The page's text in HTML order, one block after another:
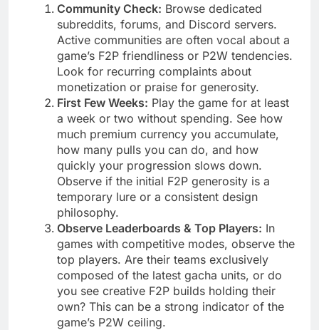
Community Check: Browse dedicated
subreddits, forums, and Discord servers.
Active communities are often vocal about a
game’s F2P friendliness or P2W tendencies.
Look for recurring complaints about
monetization or praise for generosity.
First Few Weeks: Play the game for at least
a week or two without spending. See how
much premium currency you accumulate,
how many pulls you can do, and how
quickly your progression slows down.
Observe if the initial F2P generosity is a
temporary lure or a consistent design
philosophy.
Observe Leaderboards & Top Players: In
games with competitive modes, observe the
top players. Are their teams exclusively
composed of the latest gacha units, or do
you see creative F2P builds holding their
own? This can be a strong indicator of the
game’s P2W ceiling.